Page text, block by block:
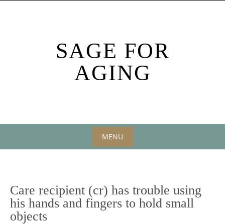
SAGE FOR
AGING
MENU
content
Care recipient (cr) has trouble using
his hands and fingers to hold small
objects